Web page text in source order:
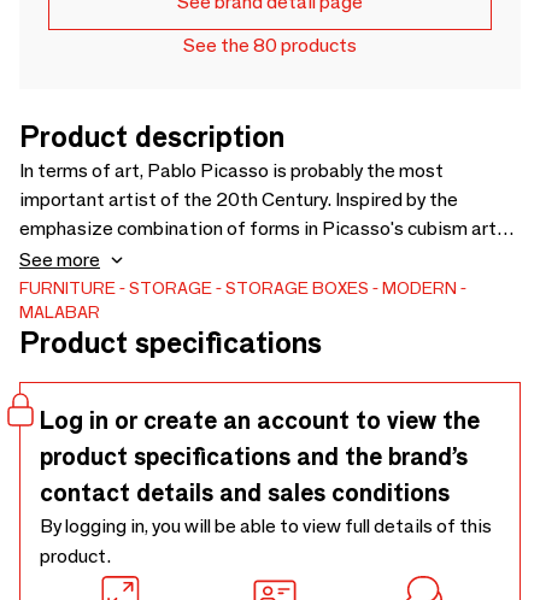
See the 80 products
Product description
In terms of art, Pablo Picasso is probably the most
important artist of the 20th Century. Inspired by the
emphasize combination of forms in Picasso's cubism art
paintings, his use of color and geometrical figures, Malabar
designers imagined this exquisite and refined art piece.
The Ih Maj In cabinet is a tribute to craftsmanship,
embellished with a cubism-inspired drawing made with
walnut, black stained ashwood, through a marquetry
technique.
See more
FURNITURE STORAGE STORAGE BOXES
MODERN
MALABAR
Product specifications
Log in or create an account to view the
product specifications and the brand’s
contact details and sales conditions
By logging in, you will be able to view full details of this
product.